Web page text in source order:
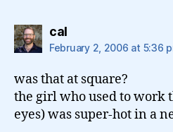
calsays:
February 2, 2006 at 5:36
was that at square?
the girl who used to work
eyes) was super-hot in a